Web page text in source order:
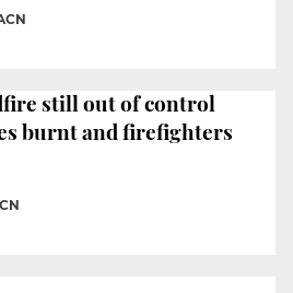
still out of control
burnt and firefighters